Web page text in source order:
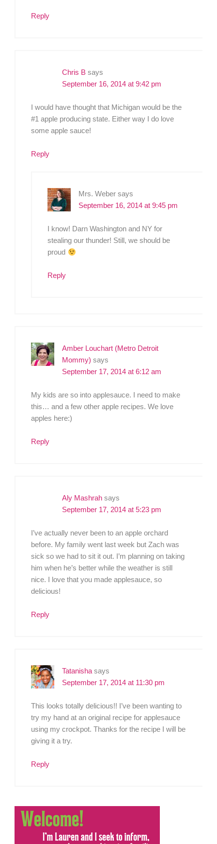
Reply
Chris B says
September 16, 2014 at 9:42 pm
I would have thought that Michigan would be the
#1 apple producing state. Either way I do love
some apple sauce!
Reply
Mrs. Weber says
September 16, 2014 at 9:45 pm
I know! Darn Washington and NY for
stealing our thunder! Still, we should be
proud
Reply
Amber Louchart (Metro Detroit
Mommy) says
September 17, 2014 at 6:12 am
My kids are so into applesauce. I need to make
this… and a few other apple recipes. We love
apples here:)
Reply
Aly Mashrah says
September 17, 2014 at 5:23 pm
I’ve actually never been to an apple orchard
before. My family went last week but Zach was
sick so we had to sit it out. I’m planning on taking
him when he’s better while the weather is still
nice. I love that you made applesauce, so
delicious!
Reply
Tatanisha says
September 17, 2014 at 11:30 pm
This looks totally delicious!! I’ve been wanting to
try my hand at an original recipe for applesauce
using my crockpot. Thanks for the recipe I will be
giving it a try.
Reply